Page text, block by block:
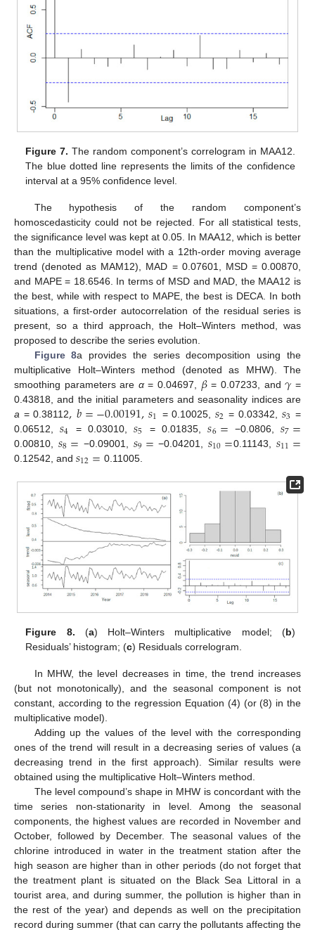
Figure 7. The random component’s correlogram in MAA12.
The blue dotted line represents the limits of the confidence
interval at a 95% confidence level.
The hypothesis of the random component’s
homoscedasticity could not be rejected. For all statistical tests,
the significance level was kept at 0.05. In MAA12, which is better
than the multiplicative model with a 12th-order moving average
trend (denoted as MAM12), MAD = 0.07601, MSD = 0.00870,
and MAPE = 18.6546. In terms of MSD and MAD, the MAA12 is
the best, while with respect to MAPE, the best is DECA. In both
situations, a first-order autocorrelation of the residual series is
present, so a third approach, the Holt–Winters method, was
proposed to describe the series evolution.
Figure 8a provides the series decomposition using the
multiplicative Holt–Winters method (denoted as MHW). The
smoothing parameters are α= 0.04697, 𝛽= 0.07233, and𝛾 =
0.43818, and the initial parameters and seasonality indices are
a = 0.38112,𝑏=−0.00191,𝑠1 = 0.10025,𝑠2 = 0.03342, 𝑠3 =
0.06512,𝑠4 = 0.03010,𝑠5 = 0.01835,𝑠6= −0.0806, 𝑠7=
0.00810, 𝑠8= −0.09001, 𝑠9= −0.04201,𝑠10=0.11143, 𝑠11=
0.12542, and 𝑠12= 0.11005.
Figure 8. (a) Holt–Winters multiplicative model; (b)
Residuals’ histogram; (c) Residuals correlogram.
In MHW, the level decreases in time, the trend increases
(but not monotonically), and the seasonal component is not
constant, according to the regression Equation (4) (or (8) in the
multiplicative model).
Adding up the values of the level with the corresponding
ones of the trend will result in a decreasing series of values (a
decreasing trend in the first approach). Similar results were
obtained using the multiplicative Holt–Winters method.
The level compound’s shape in MHW is concordant with the
time series non-stationarity in level. Among the seasonal
components, the highest values are recorded in November and
October, followed by December. The seasonal values of the
chlorine introduced in water in the treatment station after the
high season are higher than in other periods (do not forget that
the treatment plant is situated on the Black Sea Littoral in a
tourist area, and during summer, the pollution is higher than in
the rest of the year) and depends as well on the precipitation
record during summer (that can carry the pollutants affecting the